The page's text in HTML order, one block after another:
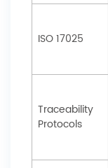
ISO 17025
Traceability
Protocols